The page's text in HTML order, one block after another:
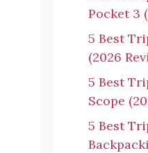
Pocket 3
5 Best
(2026
5 Best
Scope
5 Best